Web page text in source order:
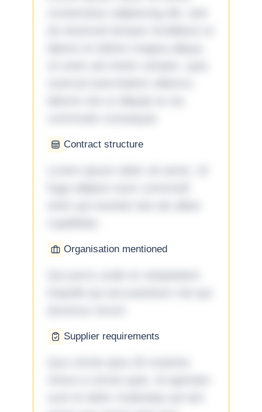
Contract structure
Organisation mentioned
Supplier requirements